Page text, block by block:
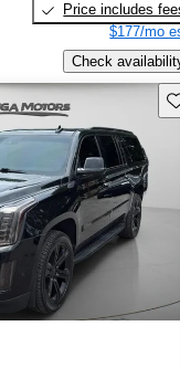
Price includes
$177/mo
Check